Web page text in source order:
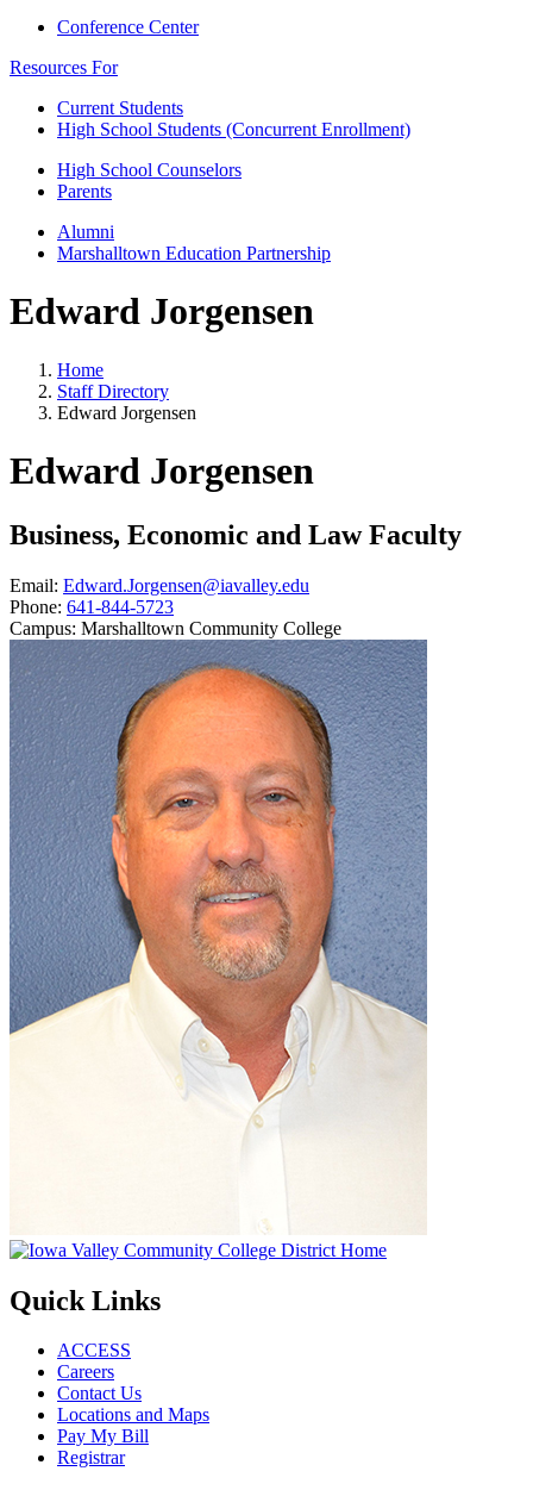
Conference Center
Resources For
Current Students
High School Students (Concurrent Enrollment)
High School Counselors
Parents
Alumni
Marshalltown Education Partnership
Edward Jorgensen
Home
Staff Directory
Edward Jorgensen
Edward Jorgensen
Business, Economic and Law Faculty
Email: Edward.Jorgensen@iavalley.edu
Phone: 641-844-5723
Campus: Marshalltown Community College
Quick Links
ACCESS
Careers
Contact Us
Locations and Maps
Pay My Bill
Registrar